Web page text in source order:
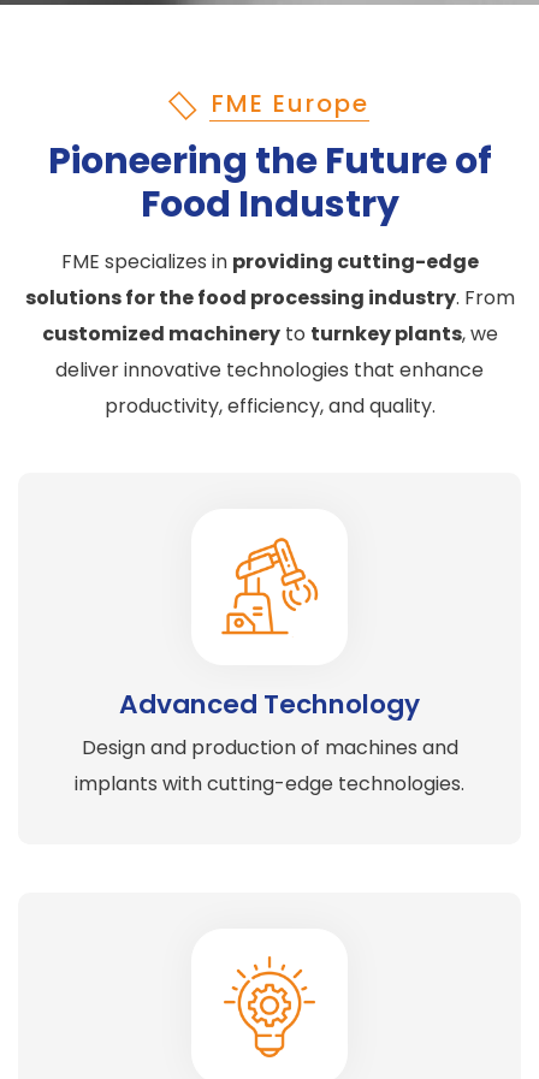
FME Europe
Pioneering the Future of
Food Industry
FME specializes in providing cutting-edge
solutions for the food processing industry. From
customized machineryto turnkey plants, we
deliver innovative technologies that enhance
productivity, efficiency, and quality.
Advanced Technology
Design and production of machines and
implants with cutting-edge technologies.